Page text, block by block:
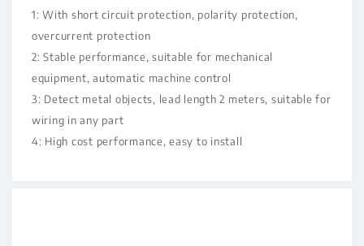
1: With short circuit protection, polarity protection,
overcurrent protection
2: Stable performance, suitable for mechanical
equipment, automatic machine control
3: Detect metal objects, lead length 2 meters, suitable for
wiring in any part
4: High cost performance, easy to install